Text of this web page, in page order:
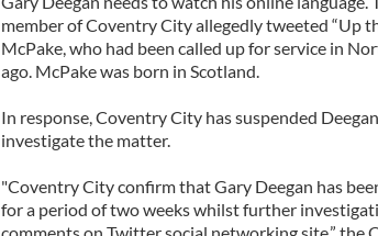
member of Coventry City allegedly tweeted “Up
McPake, who had been called up for service in
ago. McPake was born in Scotland.
In response, Coventry City has suspended
investigate the matter.
"Coventry City confirm that Gary Deegan has
for a period of two weeks whilst further
comments on Twitter social networking site,” the